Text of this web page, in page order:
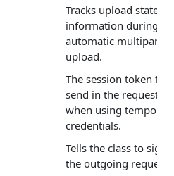
Tracks upload state
information during an
automatic multipart
upload.
The session token to
send in the request
when using
credentials.
Tells the class to sign
the outgoing request.